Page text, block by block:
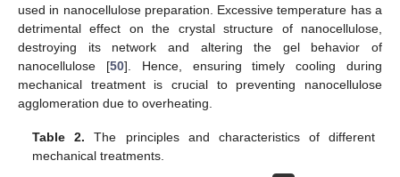
used in nanocellulose preparation. Excessive temperature has a
detrimental effect on the crystal structure of nanocellulose,
destroying its network and altering the gel behavior of
nanocellulose [50]. Hence, ensuring timely cooling during
mechanical treatment is crucial to preventing nanocellulose
agglomeration due to overheating.
Table 2. The principles and characteristics of different
mechanical treatments.